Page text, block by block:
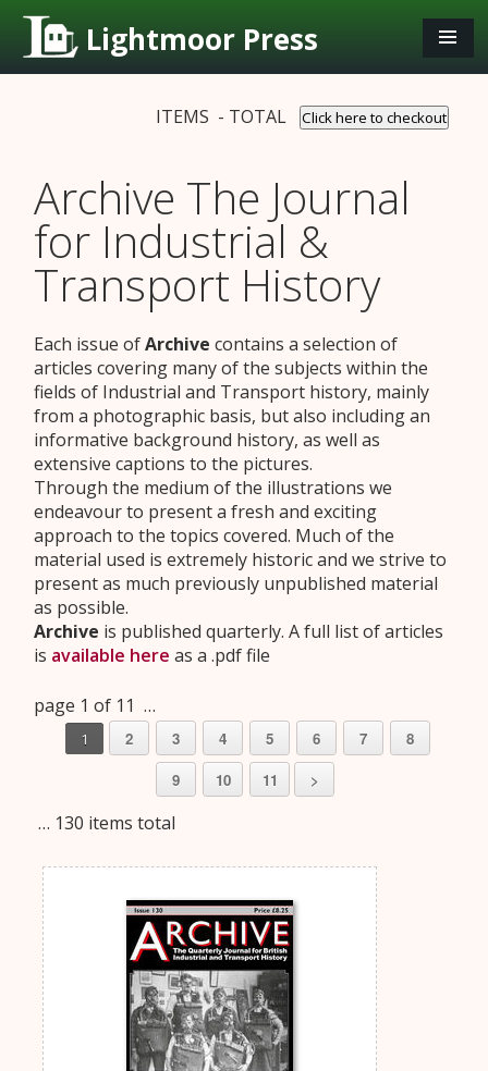
Lightmoor Press
ITEMS - TOTAL Click here to checkout
Archive The Journal
for Industrial &
Transport History
Each issue ofArchive contains a selection of
articles covering many of the subjects within the
fields of Industrial and Transport history, mainly
from a photographic basis, but also including an
informative background history, as well as
extensive captions to the pictures.
Through the medium of the illustrations we
endeavour to present a fresh and exciting
approach to the topics covered. Much of the
material used is extremely historic and we strive to
present as much previously unpublished material
as possible.
Archive is published quarterly. A full list of articles
is available here as a .pdf file
page 1 of 11 …
1 2 3 4 5 6 7
8
9
10 11 >
… 130 items total